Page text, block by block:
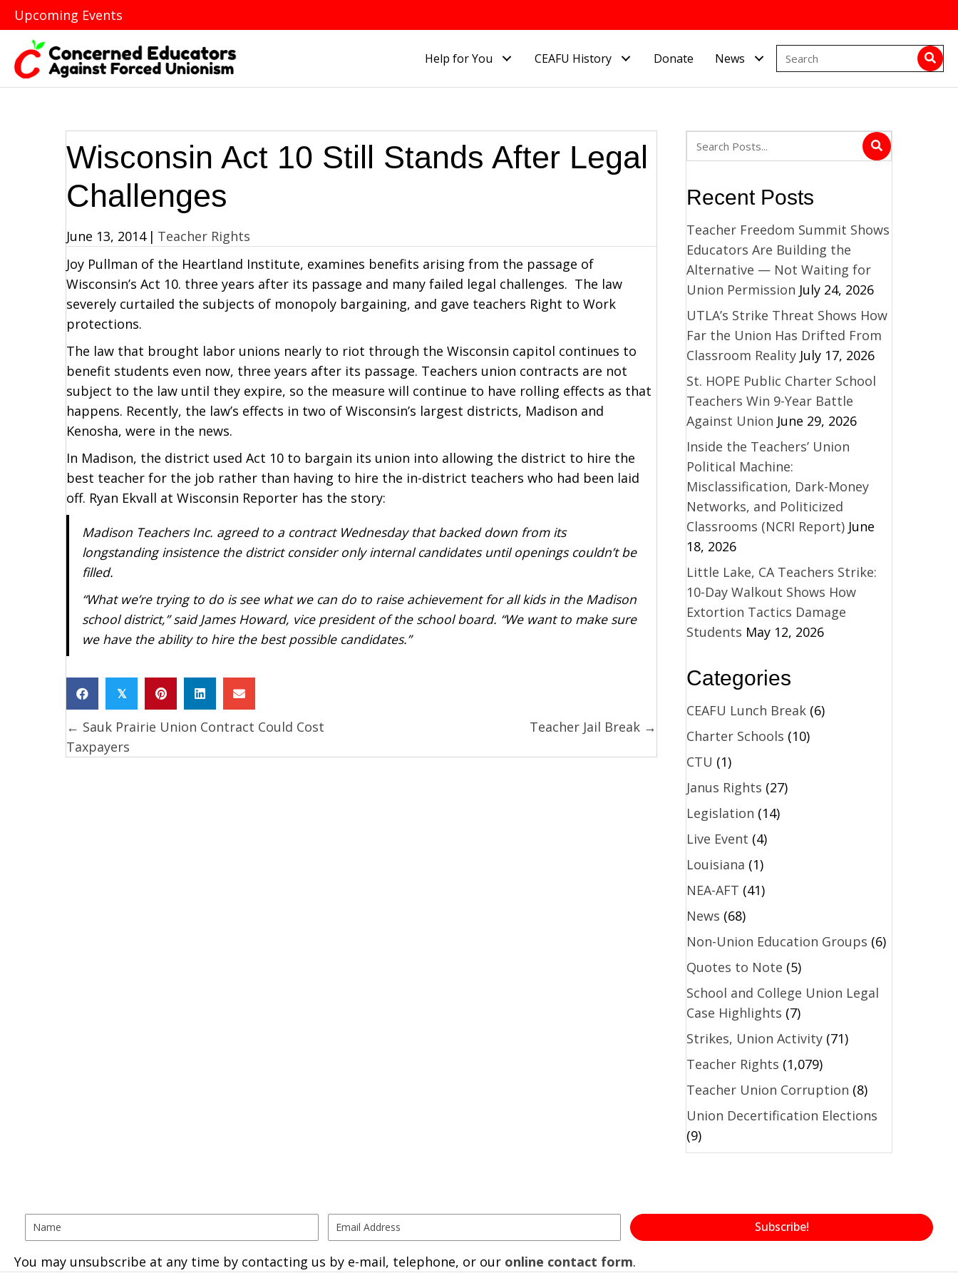
Upcoming Events
Help for You CEAFU History Donate News
Wisconsin Act 10 Still Stands After Legal
Challenges
June 13, 2014 | Teacher Rights
Joy Pullman of the Heartland Institute, examines benefits arising from the passage of
Wisconsin’s Act 10. three years after its passage and many failed legal challenges. The law
severely curtailed the subjects of monopoly bargaining, and gave teachers Right to Work
protections.
The law that brought labor unions nearly to riot through the Wisconsin capitol continues to
benefit students even now, three years after its passage. Teachers union contracts are not
subject to the law until they expire, so the measure will continue to have rolling effects as that
happens. Recently, the law’s effects in two of Wisconsin’s largest districts, Madison and
Kenosha, were in the news.
In Madison, the district used Act 10 to bargain its union into allowing the district to hire the
best teacher for the job rather than having to hire the in-district teachers who had been laid
off. Ryan Ekvall at Wisconsin Reporter has the story:
Madison Teachers Inc. agreed to a contract Wednesday that backed down from its
longstanding insistence the district consider only internal candidates until openings couldn’t be
filled.
“What we’re trying to do is see what we can do to raise achievement for all kids in the Madison
school district,” said James Howard, vice president of the school board. “We want to make sure
we have the ability to hire the best possible candidates.”
𝕏
Posts
navigation
← Sauk Prairie Union Contract Could Cost
Taxpayers
Teacher Jail Break →
Recent Posts
Teacher Freedom Summit Shows
Educators Are Building the
Alternative — Not Waiting for
Union Permission July 24, 2026
UTLA’s Strike Threat Shows How
Far the Union Has Drifted From
Classroom Reality July 17, 2026
St. HOPE Public Charter School
Teachers Win 9-Year Battle
Against Union June 29, 2026
Inside the Teachers’ Union
Political Machine:
Misclassification, Dark-Money
Networks, and Politicized
Classrooms (NCRI Report) June
18, 2026
Little Lake, CA Teachers Strike:
10-Day Walkout Shows How
Extortion Tactics Damage
Students May 12, 2026
Categories
CEAFU Lunch Break(6)
Charter Schools (10)
CTU (1)
Janus Rights (27)
Legislation (14)
Live Event (4)
Louisiana (1)
NEA-AFT (41)
News (68)
Non-Union Education Groups (6)
Quotes to Note (5)
School and College Union Legal
Case Highlights (7)
Strikes, Union Activity(71)
Teacher Rights (1,079)
Teacher Union Corruption (8)
Union Decertification Elections
(9)
Subscribe!
You may unsubscribe at any time by contacting us by e-mail, telephone, or our online contact form.